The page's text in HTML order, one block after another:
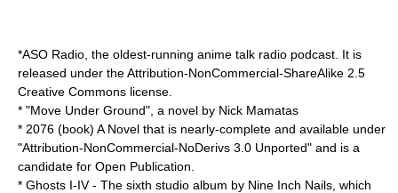
*ASO Radio , the oldest-running anime talk radio podcast. It is
released under the Attribution-NonCommercial-ShareAlike 2.5
Creative Commons license.
* "Move Under Ground", a novel by Nick Mamatas
* 2076 (book) A Novel that is nearly-complete and available under
"Attribution-NonCommercial-NoDerivs 3.0 Unported" and is a
candidate for Open Publication
* Ghosts I-IV- The sixth studio album by Nine Inch Nails , which